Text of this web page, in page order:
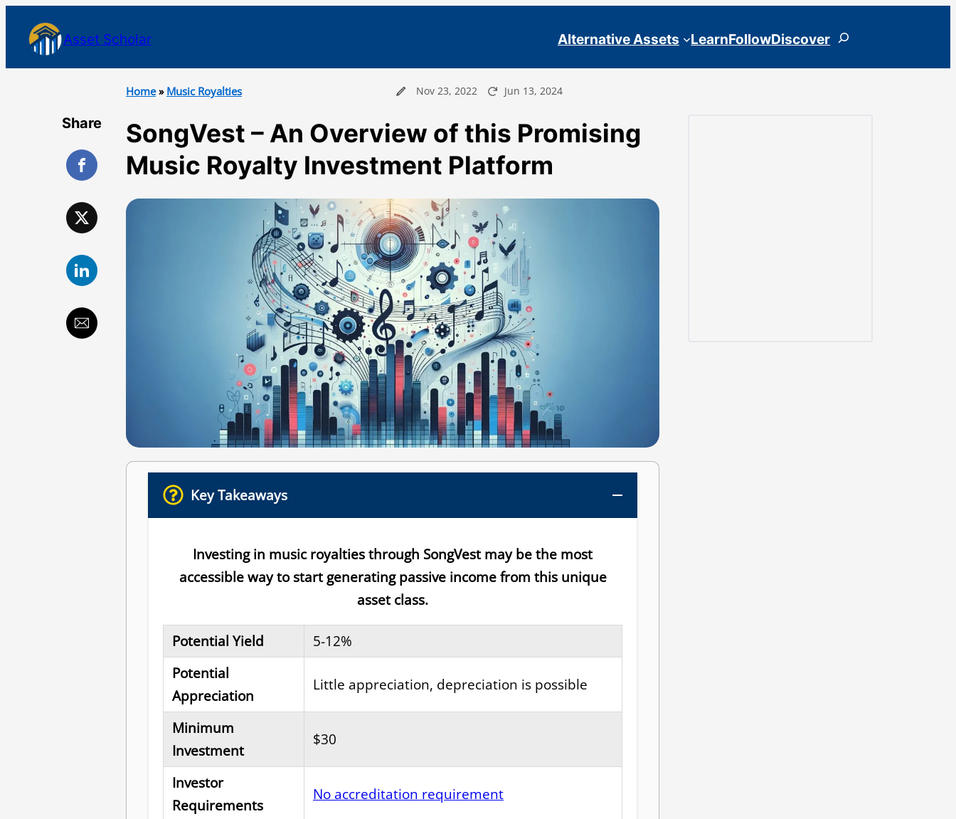
Asset Scholar Alternative Assets LearnFollowDiscoverSearch
Share
Home » Music Royalties Nov 23, 2022 Jun 13, 2024
SongVest – An Overview of this Promising
Music Royalty Investment Platform
Key Takeaways
Investing in music royalties through SongVest may be the most
accessible way to start generating passive income from this unique
asset class.
Potential Yield
5-12%
Potential
Appreciation
Little appreciation, depreciation is possible
Minimum
Investment
$30
Investor
Requirements
No accreditation requirement